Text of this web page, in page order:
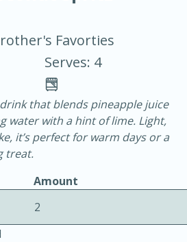
30 minutes
Favorties
Serves: 4
that blends pineapple juice
water with a hint of lime. Light,
it’s perfect for warm days or a
treat.
Amount
2